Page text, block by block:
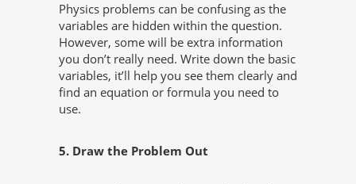
Physics problems can be confusing as the
variables are hidden within the question.
However, some will be extra information
you don’t really need. Write down the basic
variables, it’ll help you see them clearly and
find an equation or formula you need to
use.
5. Draw the Problem Out